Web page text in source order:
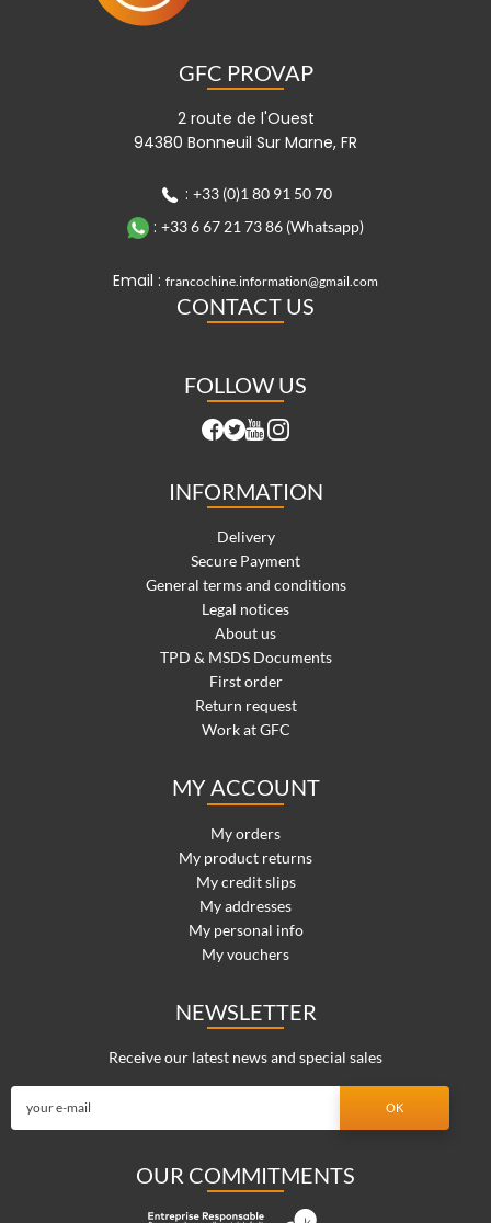
GFC PROVAP
2 route de l'Ouest
94380 Bonneuil Sur Marne, FR
: +33 (0)1 80 91 50 70
: +33 6 67 21 73 86 (Whatsapp)
Email : francochine.information@gmail.com
CONTACT US
FOLLOW US
INFORMATION
Delivery
Secure Payment
General terms and conditions
Legal notices
About us
TPD & MSDS Documents
First order
Return request
Work at GFC
MY ACCOUNT
My orders
My product returns
My credit slips
My addresses
My personal info
My vouchers
NEWSLETTER
Receive our latest news and special sales
OUR COMMITMENTS